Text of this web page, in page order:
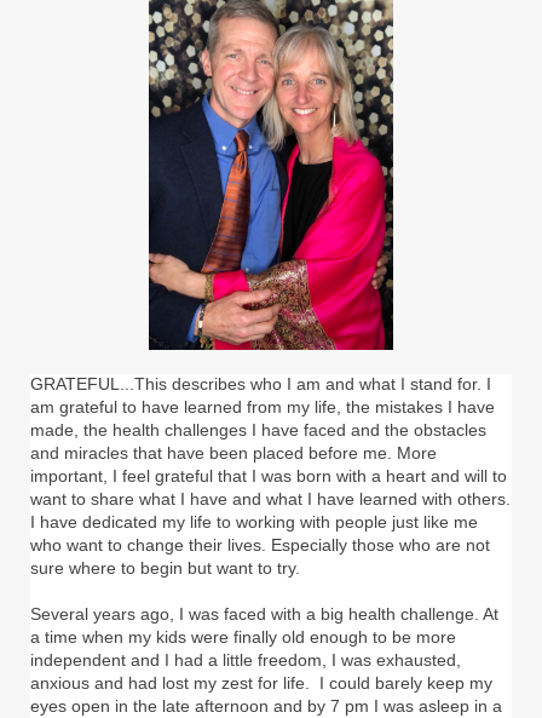
GRATEFUL...This describes who I am and what I stand for. I
am grateful to have learned from my life, the mistakes I have
made, the health challenges I have faced and the obstacles
and miracles that have been placed before me. More
important, I feel grateful that I was born with a heart and will to
want to share what I have and what I have learned with others.
I have dedicated my life to working with people just like me
who want to change their lives. Especially those who are not
sure where to begin but want to try.
Several years ago, I was faced with a big health challenge. At
a time when my kids were finally old enough to be more
independent and I had a little freedom, I was exhausted,
anxious and had lost my zest for life. I could barely keep my
eyes open in the late afternoon and by 7 pm I was asleep in a